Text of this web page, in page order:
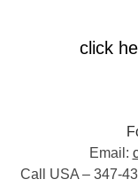
click
Email:
Call USA – 347-